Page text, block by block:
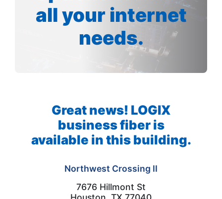
all your internet
needs.
Great news! LOGIX
business fiber is
available in this building.
Northwest Crossing II
7676 Hillmont St